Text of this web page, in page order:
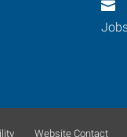
Website Contact